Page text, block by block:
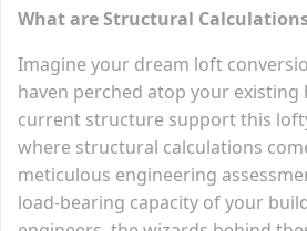
What are Structural
Imagine your dream loft
haven perched atop your existing
current structure support this
where structural calculations
meticulous engineering
load-bearing capacity of your